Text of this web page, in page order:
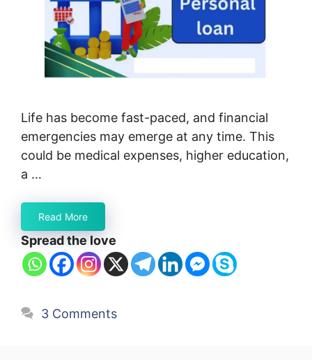
Life has become fast-paced, and financial
emergencies may emerge at any time. This
could be medical expenses, higher education,
a …
Read More
Spread the love
3 Comments